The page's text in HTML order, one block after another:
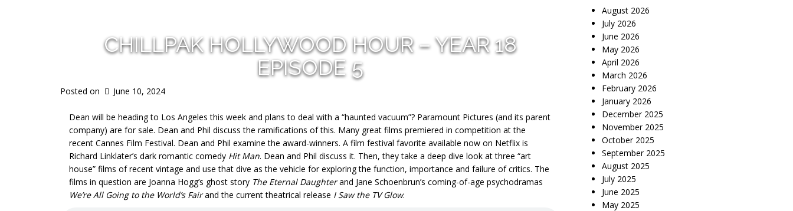
CHILLPAK HOLLYWOOD HOUR – YEAR 18
EPISODE 5
Posted on June 10, 2024
Dean will be heading to Los Angeles this week and plans to deal with a “haunted vacuum”? Paramount Pictures (and its parent
company) are for sale. Dean and Phil discuss the ramifications of this. Many great films premiered in competition at the
recent Cannes Film Festival. Dean and Phil examine the award-winners. A film festival favorite available now on Netflix is
Richard Linklater’s dark romantic comedy Hit Man. Dean and Phil discuss it. Then, they take a deep dive look at three “art
house” films of recent vintage and use that dive as the vehicle for exploring the function, importance and failure of critics. The
films in question are Joanna Hogg’s ghost story The Eternal Daughterand Jane Schoenbrun’s coming-of-age psychodramas
We’re All Going to the World’s Fairand the current theatrical release I Saw the TV Glow.
August 2026
July 2026
June 2026
May 2026
April 2026
March 2026
February 2026
January 2026
December 2025
November 2025
October 2025
September 2025
August 2025
July 2025
June 2025
May 2025